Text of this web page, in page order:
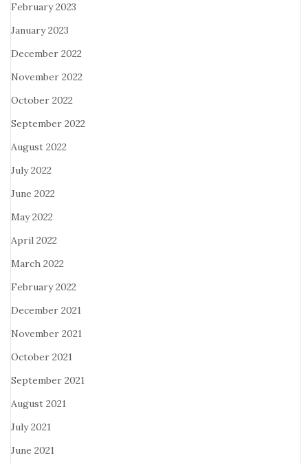
February 2023
January 2023
December 2022
November 2022
October 2022
September 2022
August 2022
July 2022
June 2022
May 2022
April 2022
March 2022
February 2022
December 2021
November 2021
October 2021
September 2021
August 2021
July 2021
June 2021